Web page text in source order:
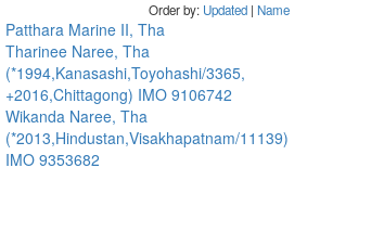
Order by: Updated | Name
Patthara Marine II, Tha
Tharinee Naree, Tha
(*1994,Kanasashi,Toyohashi/3365,
+2016,Chittagong) IMO 9106742
Wikanda Naree, Tha
(*2013,Hindustan,Visakhapatnam/11139)
IMO 9353682